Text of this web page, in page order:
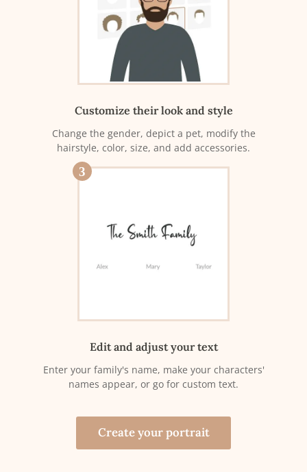
Customize their look and style
Change the gender, depict a pet, modify the
hairstyle, color, size, and add accessories.
3
Edit and adjust your text
Enter your family's name, make your characters'
names appear, or go for custom text.
Create your portrait